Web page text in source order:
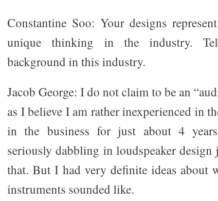
Constantine Soo: Your designs
unique thinking in the industry.
background in this industry.
Jacob George: I do not claim to be an
as I believe I am rather inexperienced in
in the business for just about 4
seriously dabbling in loudspeaker
that. But I had very definite ideas about
instruments sounded like.